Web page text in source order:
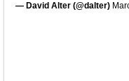
— David Alter (@dalter)